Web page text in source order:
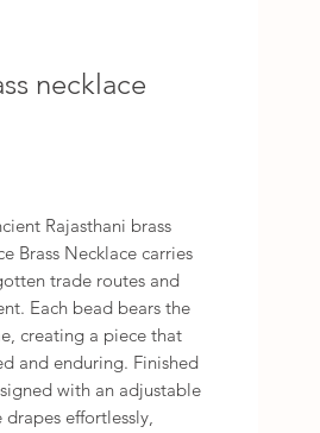
necklace
Rajasthani brass
Brass Necklace carries
trade routes and
Each bead bears the
creating a piece that
and enduring. Finished
with an adjustable
effortlessly,